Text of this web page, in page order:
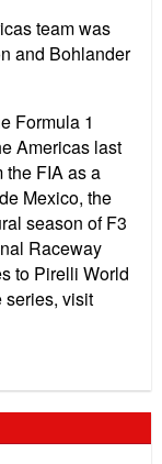
team was
and Bohlander
Formula 1
Americas last
the FIA as a
Mexico, the
season of F3
Raceway
to Pirelli World
series, visit